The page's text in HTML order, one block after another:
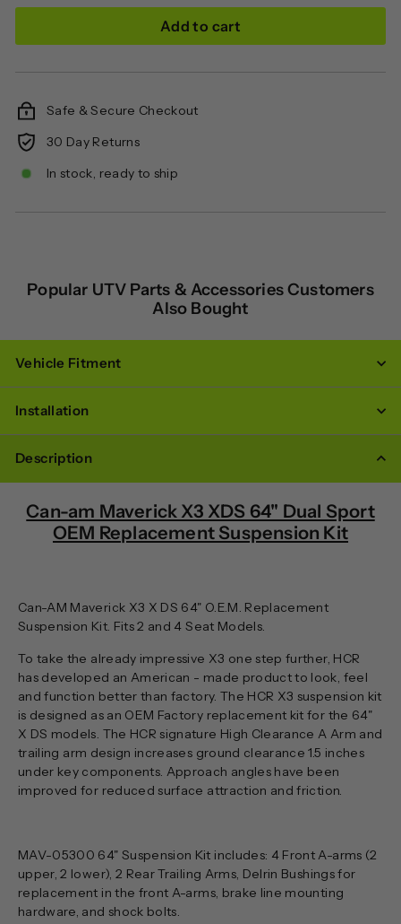
Add to cart
Safe & Secure Checkout
30 Day Returns
In stock, ready to ship
Popular UTV Parts & Accessories Customers
Also Bought
Vehicle Fitment
Installation
Description
Can-am Maverick X3 XDS 64" Dual Sport
OEM Replacement Suspension Kit
Can-AM Maverick X3 X DS 64" O.E.M. Replacement
Suspension Kit. Fits 2 and 4 Seat Models.
To take the already impressive X3 one step further, HCR
has developed an American - made product to look, feel
and function better than factory. The HCR X3 suspension kit
is designed as an OEM Factory replacement kit for the 64"
X DS models. The HCR signature High Clearance A Arm and
trailing arm design increases ground clearance 1.5 inches
under key components. Approach angles have been
improved for reduced surface attraction and friction.
MAV-05300 64" Suspension Kit includes: 4 Front A-arms (2
upper, 2 lower), 2 Rear Trailing Arms, Delrin Bushings for
replacement in the front A-arms, brake line mounting
hardware, and shock bolts.